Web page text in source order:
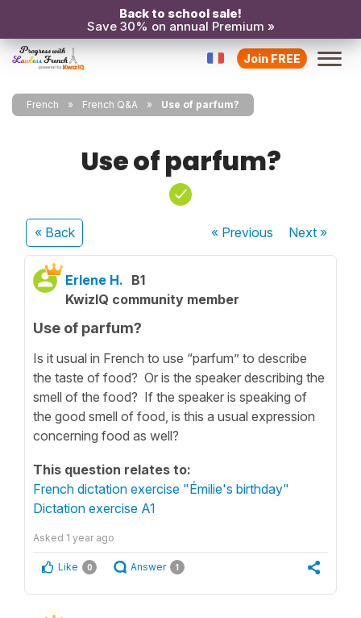
Back to school sale!
Save 30% on annual Premium »
Join FREE
French French Q&A Use of parfum?
Use of parfum?
« Back « Previous Next»
Erlene H. B1
KwizIQ community member
Use of parfum?
Is it usual in French to use “parfum” to describe
the taste of food? Or is the speaker describing the
smell of the food? If the speaker is speaking of
the good smell of food, is this a usual expression
concerning food as well?
This question relates to:
French dictation exercise "Émilie's birthday"
Dictation exercise A1
Asked 1 year ago
Like 0 Answer 1